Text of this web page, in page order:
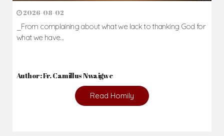
2026-08-02
_From complaining about what we lack to thanking God for
what we have...
Author: Fr. Camillus Nwaigwe
Read Homily